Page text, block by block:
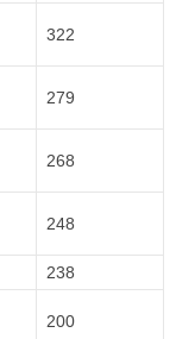
322
279
268
248
238
200